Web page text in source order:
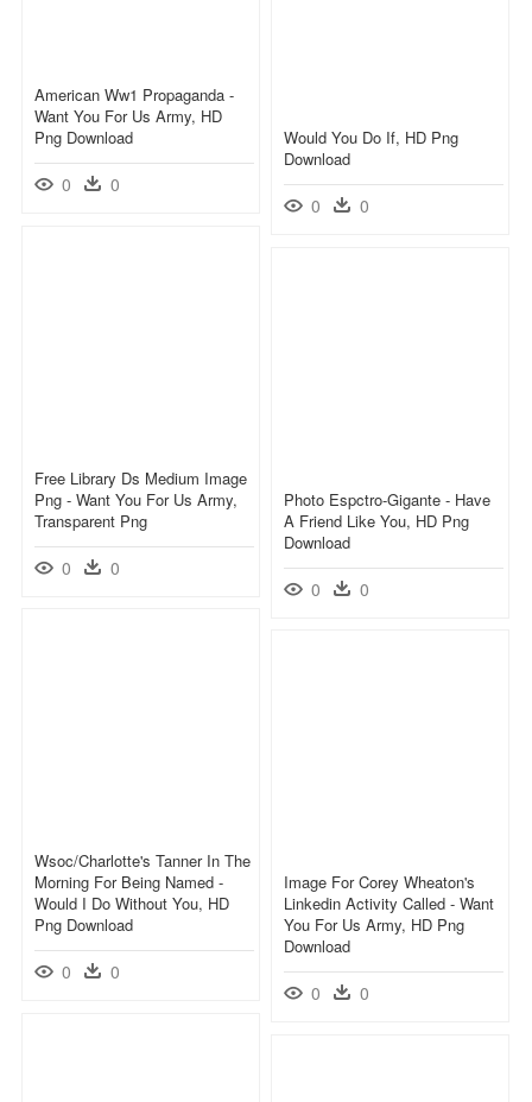
American Ww1 Propaganda -
Want You For Us Army, HD
Png Download
0 0
Would You Do If, HD Png
Download
0 0
Free Library Ds Medium Image
Png - Want You For Us Army,
Transparent Png
0 0
Photo Espctro-Gigante - Have
A Friend Like You, HD Png
Download
0 0
Wsoc/charlotte's Tanner In The
Morning For Being Named -
Would I Do Without You, HD
Png Download
0 0
Image For Corey Wheaton's
Linkedin Activity Called - Want
You For Us Army, HD Png
Download
0 0